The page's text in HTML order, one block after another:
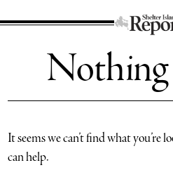
Island
Reporter
It seems we can’t find what you’re
can help.